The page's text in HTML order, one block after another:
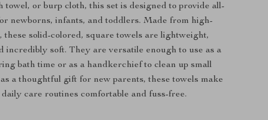
towel, or burp cloth, this set is designed to provide all-
newborns, infants, and toddlers. Made from high-
these solid-colored, square towels are lightweight,
incredibly soft. They are versatile enough to use as a
bath time or as a handkerchief to clean up small
as a thoughtful gift for new parents, these towels make
care routines comfortable and fuss-free.